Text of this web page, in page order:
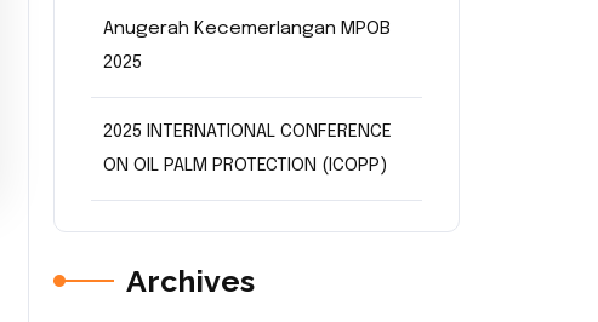
Anugerah Kecemerlangan MPOB
2025
2025 INTERNATIONAL CONFERENCE
ON OIL PALM PROTECTION (ICOPP)
Archives